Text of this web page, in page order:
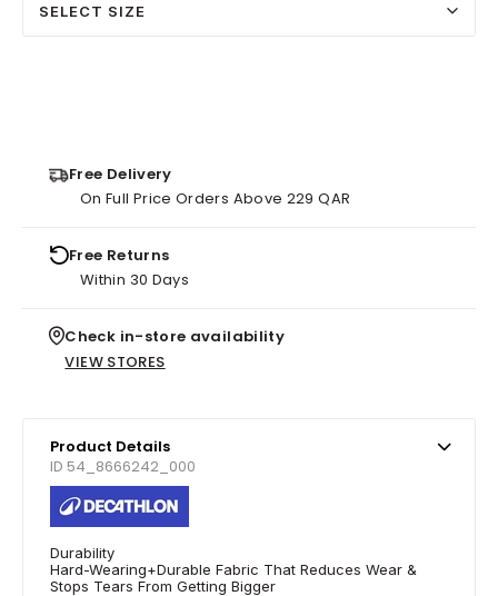
SELECT SIZE
Free Delivery
On Full Price Orders Above 229 QAR
Free Returns
Within 30 Days
Check in-store availability
VIEW STORES
Product Details
ID 54_8666242_000
Durability
Hard-Wearing+Durable Fabric That Reduces Wear &
Stops Tears From Getting Bigger